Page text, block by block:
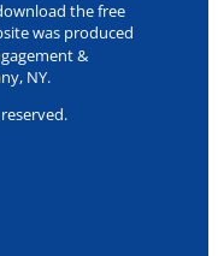
the free
was produced
&
NY.